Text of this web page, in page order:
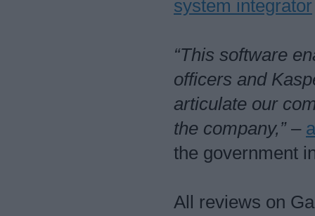
system integrator
“This software
officers and
articulate our
the company,”–
the government
All reviews on